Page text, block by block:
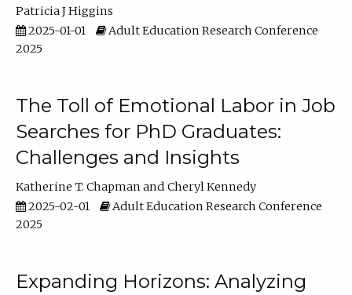
Patricia J Higgins
2025-01-01
Adult Education Research Conference
2025
The Toll of Emotional Labor in Job
Searches for PhD Graduates:
Challenges and Insights
Katherine T. Chapman
Cheryl Kennedy
2025-02-01
Adult Education Research Conference
2025
Expanding Horizons: Analyzing